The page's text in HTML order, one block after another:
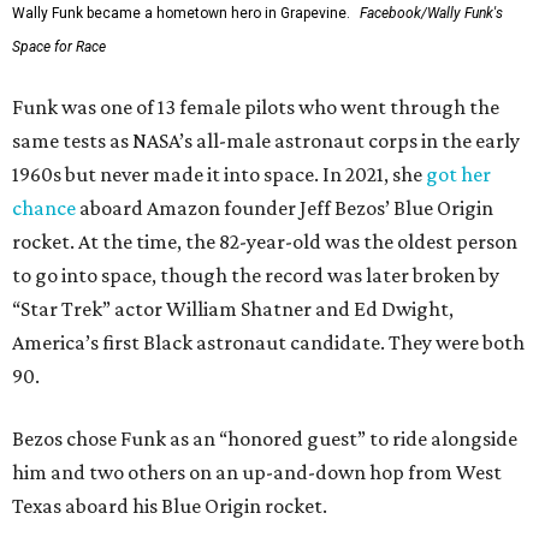
Wally Funk became a hometown hero in Grapevine.
Facebook/Wally Funk's
Space for Race
Funk was one of 13 female pilots who went through the
same tests as NASA’s all-male astronaut corps in the early
1960s but never made it into space. In 2021, she got her
chance aboard Amazon founder Jeff Bezos’ Blue Origin
rocket. At the time, the 82-year-old was the oldest person
to go into space, though the record was later broken by
“Star Trek” actor William Shatner and Ed Dwight,
America’s first Black astronaut candidate. They were both
90.
Bezos chose Funk as an “honored guest” to ride alongside
him and two others on an up-and-down hop from West
Texas aboard his Blue Origin rocket.